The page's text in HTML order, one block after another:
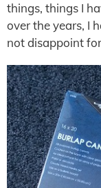
things, things I
over the years, I
not disappoint